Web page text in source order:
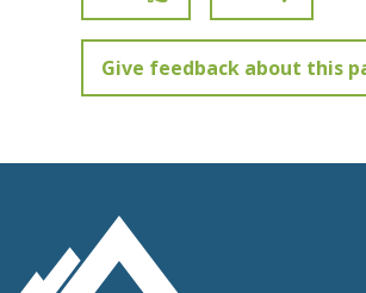
Give feedback about this